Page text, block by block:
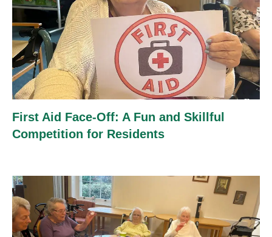
First Aid Face-Off: A Fun and Skillful
Competition for Residents